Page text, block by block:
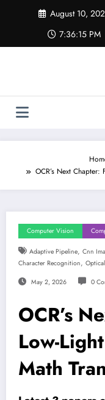
August 10,
7:36:15 PM
OCR’s Next
Computer Vision
Adaptive Pipeline, Cnn
Character Recognition,
May 2, 2026 0
OCR’s
Low-
Math